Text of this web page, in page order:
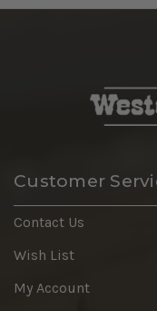
Customer
Contact Us
Wish List
My Account